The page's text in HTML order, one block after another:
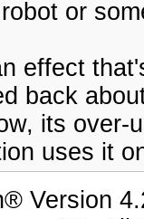
or
effect
back
its
uses it
Version